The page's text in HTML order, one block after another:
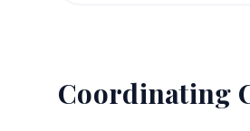
Coordinating